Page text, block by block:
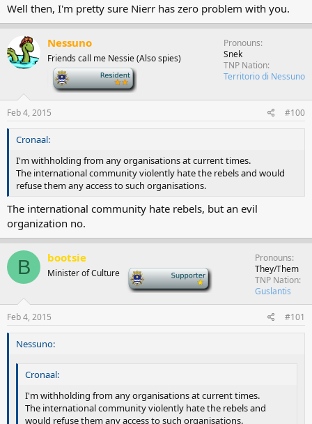
Well then, I'm pretty sure Nierr has zero problem with you.
Nessuno
Friends call me Nessie (Also spies)
Pronouns
Snek
TNP Nation
Territorio di Nessuno
Feb 4, 2015 #100
Cronaal:
I'm withholding from any organisations at current times.
The international community violently hate the rebels and would
refuse them any access to such organisations.
The international community hate rebels, but an evil
organization no.
B bootsie
Minister of Culture
Pronouns
They/Them
TNP Nation
Guslantis
Feb 4, 2015 #101
Nessuno:
Cronaal:
I'm withholding from any organisations at current times.
The international community violently hate the rebels and
would refuse them any access to such organisations.